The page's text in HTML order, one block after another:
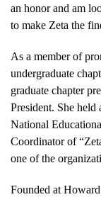
an honor and am
to make Zeta the
As a member of
undergraduate
graduate chapter
President. She held
National
Coordinator of
one of the
Founded at